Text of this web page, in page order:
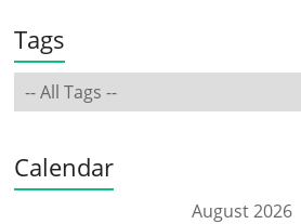
Tags
Calendar
August 2026